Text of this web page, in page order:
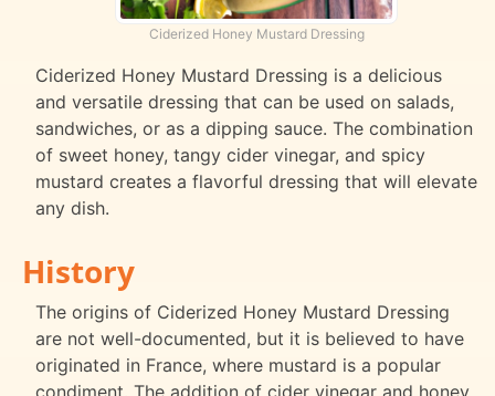
Ciderized Honey Mustard Dressing
Ciderized Honey Mustard Dressing is a delicious
and versatile dressing that can be used on salads,
sandwiches, or as a dipping sauce. The combination
of sweet honey, tangy cider vinegar, and spicy
mustard creates a flavorful dressing that will elevate
any dish.
History
The origins of Ciderized Honey Mustard Dressing
are not well-documented, but it is believed to have
originated in France, where mustard is a popular
condiment. The addition of cider vinegar and honey